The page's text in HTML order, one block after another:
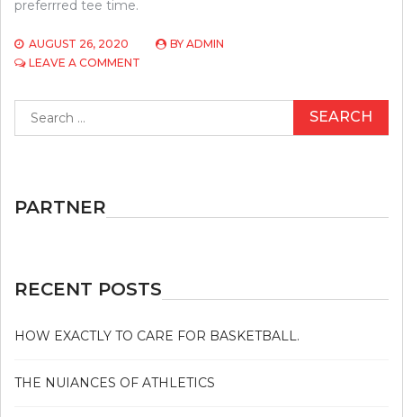
preferrred tee time.
AUGUST 26, 2020 BY ADMIN
LEAVE A COMMENT
for:
PARTNER
RECENT POSTS
HOW EXACTLY TO CARE FOR BASKETBALL.
THE NUIANCES OF ATHLETICS